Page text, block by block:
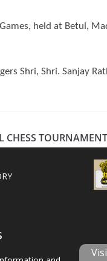
held at Betul,
Shri, Shri. Sanjay
CHESS